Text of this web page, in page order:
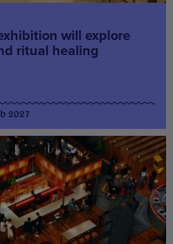
will explore
ritual healing
2027